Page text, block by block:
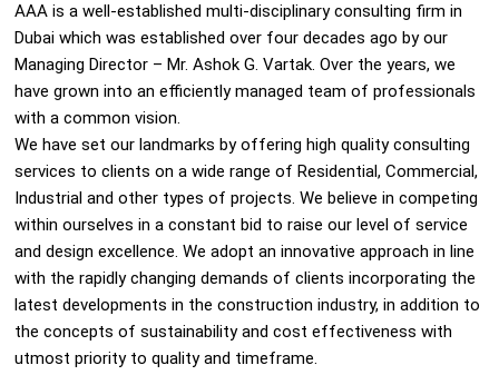
AAA is a well-established multi-disciplinary consulting firm in
Dubai which was established over four decades ago by our
Managing Director – Mr. Ashok G. Vartak. Over the years, we
have grown into an efficiently managed team of professionals
with a common vision.
We have set our landmarks by offering high quality consulting
services to clients on a wide range of Residential, Commercial,
Industrial and other types of projects. We believe in competing
within ourselves in a constant bid to raise our level of service
and design excellence. We adopt an innovative approach in line
with the rapidly changing demands of clients incorporating the
latest developments in the construction industry, in addition to
the concepts of sustainability and cost effectiveness with
utmost priority to quality and timeframe.